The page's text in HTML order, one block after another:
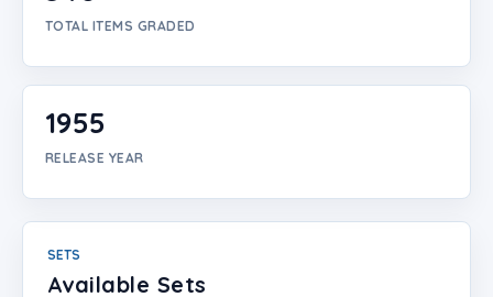
TOTAL ITEMS GRADED
1955
RELEASE YEAR
SETS
Available Sets